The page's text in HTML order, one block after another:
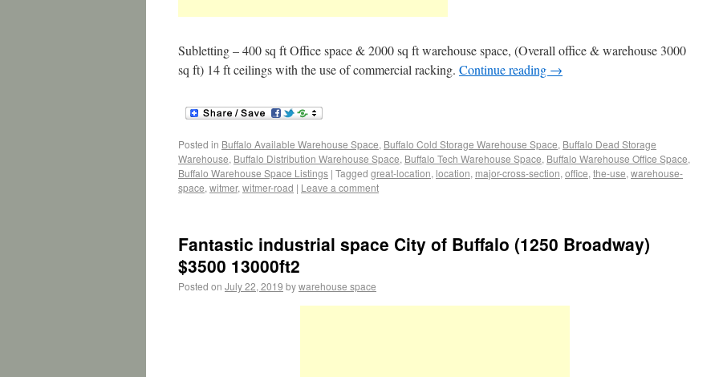
Subletting – 400 sq ft Office space & 2000 sq ft warehouse space, (Overall office & warehouse 3000
sq ft) 14 ft ceilings with the use of commercial racking. Continue reading →
Posted in Buffalo Available Warehouse Space, Buffalo Cold Storage Warehouse Space, Buffalo Dead Storage
Warehouse, Buffalo Distribution Warehouse Space, Buffalo Tech Warehouse Space, Buffalo Warehouse Office Space,
Buffalo Warehouse Space Listings | Tagged great-location, location, major-cross-section, office, the-use, warehouse-
space, witmer, witmer-road | Leave a comment
Fantastic industrial space City of Buffalo (1250 Broadway)
$3500 13000ft2
Posted on July 22, 2019 bywarehouse space